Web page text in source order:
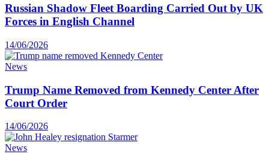
Russian Shadow Fleet Boarding Carried Out by UK
Forces in English Channel
14/06/2026
News
Trump Name Removed from Kennedy Center After
Court Order
14/06/2026
News